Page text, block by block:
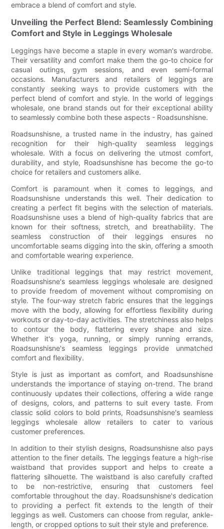
embrace a blend of comfort and style.
Unveiling the Perfect Blend: Seamlessly Combining
Comfort and Style in Leggings Wholesale
Leggings have become a staple in every woman's wardrobe.
Their versatility and comfort make them the go-to choice for
casual outings, gym sessions, and even semi-formal
occasions. Manufacturers and retailers of leggings are
constantly seeking ways to provide customers with the
perfect blend of comfort and style. In the world of leggings
wholesale, one brand stands out for their exceptional ability
to seamlessly combine both these aspects - Roadsunshisne.
Roadsunshisne, a trusted name in the industry, has gained
recognition for their high-quality seamless leggings
wholesale. With a focus on delivering the utmost comfort,
durability, and style, Roadsunshisne has become the go-to
choice for retailers and customers alike.
Comfort is paramount when it comes to leggings, and
Roadsunshisne understands this well. Their dedication to
creating a perfect fit begins with the selection of materials.
Roadsunshisne uses a blend of high-quality fabrics that are
known for their softness, stretch, and breathability. The
seamless construction of their leggings ensures no
uncomfortable seams digging into the skin, offering a smooth
and comfortable wearing experience.
Unlike traditional leggings that may restrict movement,
Roadsunshisne's seamless leggings wholesale are designed
to provide freedom of movement without compromising on
style. The four-way stretch fabric ensures that the leggings
move with the body, allowing for effortless flexibility during
workouts or day-to-day activities. The stretchiness also helps
to contour the body, flattering every shape and size.
Whether it's yoga, running, or simply running errands,
Roadsunshisne's seamless leggings provide unmatched
comfort and flexibility.
Style is just as important as comfort, and Roadsunshisne
understands the importance of staying on-trend. The brand
continuously updates their collections, offering a wide range
of designs, colors, and patterns to suit every taste. From
classic solid colors to bold prints, Roadsunshisne's seamless
leggings wholesale allow retailers to cater to various
customer preferences.
In addition to their stylish designs, Roadsunshisne also pays
attention to the finer details. The leggings feature a high-rise
waistband that provides support and helps to create a
flattering silhouette. The waistband is also carefully crafted
to be non-restrictive, ensuring that customers feel
comfortable throughout the day. Roadsunshisne's dedication
to providing a perfect fit extends to the length of their
leggings as well. Customers can choose from regular, ankle-
length, or cropped options to suit their style and preference.